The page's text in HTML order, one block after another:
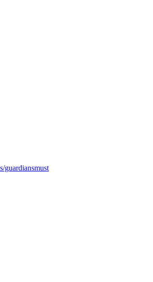
guardiansmust